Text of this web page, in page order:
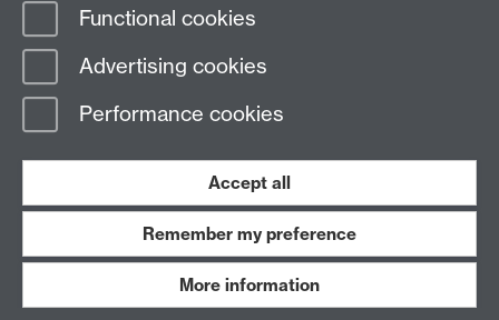
Page contact:
Last revised: Tue 13 Aug 2024
Work with us
Functional cookies
Advertising cookies
Performance cookies
Accept all
Remember my preference
More information